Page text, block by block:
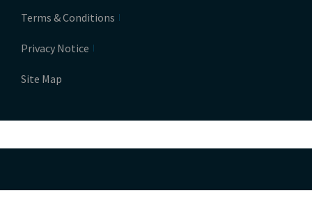
Terms & Conditions
Privacy Notice
Site Map